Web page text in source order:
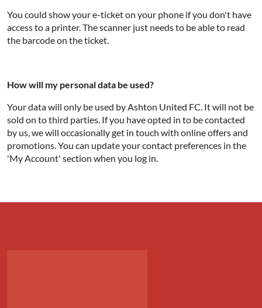
You could show your e-ticket on your phone if you don't have
access to a printer. The scanner just needs to be able to read
the barcode on the ticket.
How will my personal data be used?
Your data will only be used by Ashton United FC. It will not be
sold on to third parties. If you have opted in to be contacted
by us, we will occasionally get in touch with online offers and
promotions. You can update your contact preferences in the
'My Account' section when you log in.